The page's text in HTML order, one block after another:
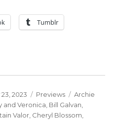
Tumblr
2023 Categories
Previews Tags
Archie
and Veronica, Bill Galvan,
Valor, Cheryl Blossom,